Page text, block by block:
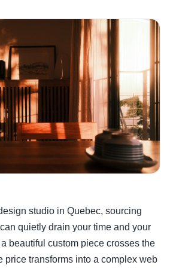
studio in Quebec, sourcing
quietly drain your time and your
beautiful custom piece crosses the
price transforms into a complex web